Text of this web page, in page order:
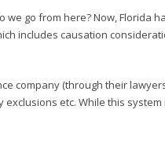
we go from here? Now, Florida
includes causation
company (through their
exclusions etc. While this